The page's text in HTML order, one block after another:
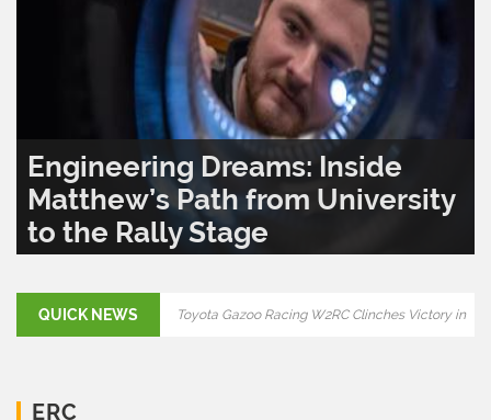
Engineering Dreams: Inside
Matthew’s Path from University
to the Rally Stage
QUICK NEWS Final Showdown: Rally Croatia 2025 to Decide
ERC